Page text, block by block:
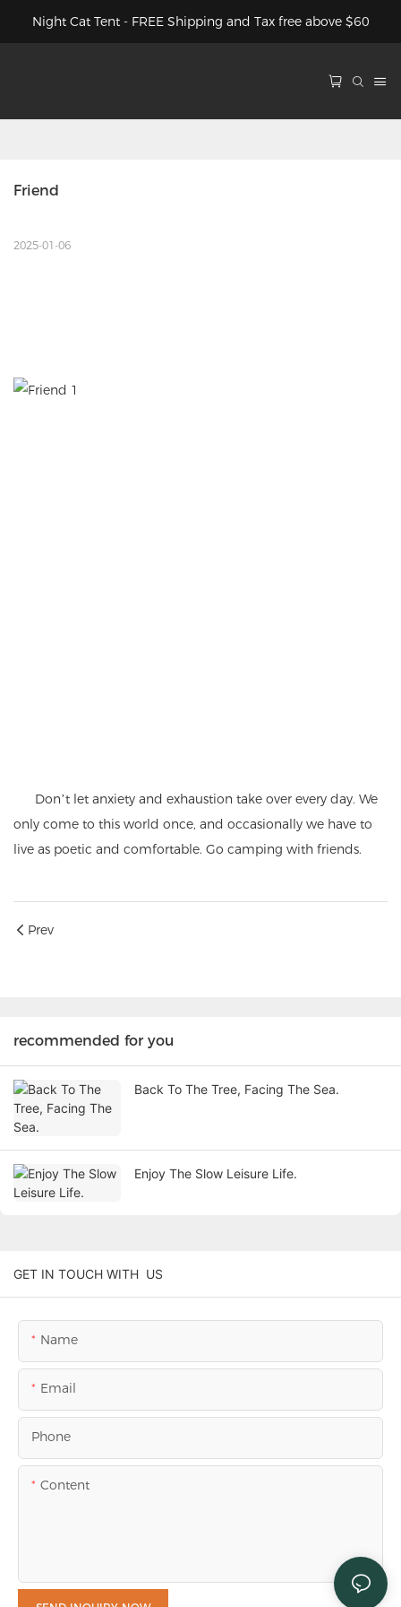
Night Cat Tent - FREE Shipping and Tax free above $60
Friend
2025-01-06
Don’t let anxiety and exhaustion take over every day. We
only come to this world once, and occasionally we have to
live as poetic and comfortable. Go camping with friends.
Prev
recommended for you
Back To The Tree, Facing The Sea.
Enjoy The Slow Leisure Life.
GET IN TOUCH WITH US
Name
Email
Phone
Content